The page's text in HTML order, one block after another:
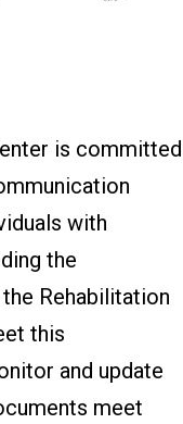
is committed
with
the
Rehabilitation
this
and update
meet